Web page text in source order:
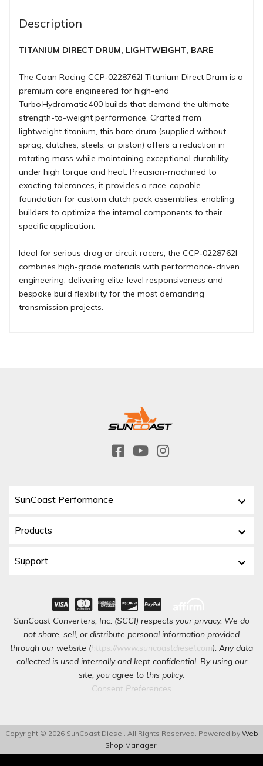
Description
TITANIUM DIRECT DRUM, LIGHTWEIGHT, BARE
The Coan Racing CCP‑0228762I Titanium Direct Drum is a
premium core engineered for high-end
Turbo Hydramatic 400 builds that demand the ultimate
strength-to-weight performance. Crafted from
lightweight titanium, this bare drum (supplied without
sprag, clutches, steels, or piston) offers a reduction in
rotating mass while maintaining exceptional durability
under high torque and heat. Precision-machined to
exacting tolerances, it provides a race-capable
foundation for custom clutch pack assemblies, enabling
builders to optimize the internal components to their
specific application.
Ideal for serious drag or circuit racers, the CCP‑0228762I
combines high-grade materials with performance-driven
engineering, delivering elite-level responsiveness and
bespoke build flexibility for the most demanding
transmission projects.
SunCoast Performance
Products
Support
SunCoast Converters, Inc. (SCCI) respects your privacy. We do
not share, sell, or distribute personal information provided
through our website (https://www.suncoastdiesel.com). Any data
collected is used internally and kept confidential. By using our
site, you agree to this policy.
Consent Preferences
Copyright © 2026 SunCoast Diesel. All Rights Reserved. Powered by Web
Shop Manager.